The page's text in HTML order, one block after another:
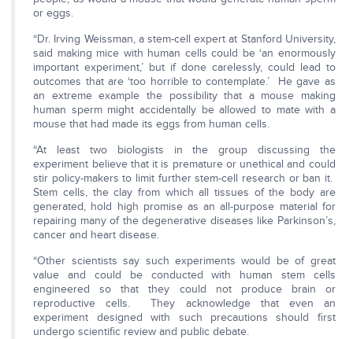
or eggs.
“Dr. Irving Weissman, a stem-cell expert at Stanford University,
said making mice with human cells could be ‘an enormously
important experiment,’ but if done carelessly, could lead to
outcomes that are ‘too horrible to contemplate.’ He gave as
an extreme example the possibility that a mouse making
human sperm might accidentally be allowed to mate with a
mouse that had made its eggs from human cells.
“At least two biologists in the group discussing the
experiment believe that it is premature or unethical and could
stir policy-makers to limit further stem-cell research or ban it.
Stem cells, the clay from which all tissues of the body are
generated, hold high promise as an all-purpose material for
repairing many of the degenerative diseases like Parkinson’s,
cancer and heart disease.
“Other scientists say such experiments would be of great
value and could be conducted with human stem cells
engineered so that they could not produce brain or
reproductive cells. They acknowledge that even an
experiment designed with such precautions should first
undergo scientific review and public debate.